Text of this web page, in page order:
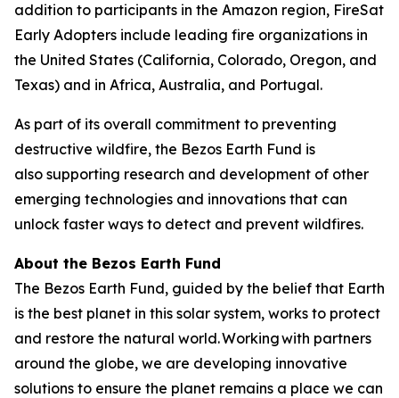
addition to participants in the Amazon region, FireSat
Early Adopters include leading fire organizations in
the United States (California, Colorado, Oregon, and
Texas) and in Africa, Australia, and Portugal.
As part of its overall commitment to preventing
destructive wildfire, the Bezos Earth Fund is
also supporting research and development of other
emerging technologies and innovations that can
unlock faster ways to detect and prevent wildfires.
About the Bezos Earth Fund
The Bezos Earth Fund, guided by the belief that Earth
is the best planet in this solar system, works to protect
and restore the natural world. Working with partners
around the globe, we are developing innovative
solutions to ensure the planet remains a place we can